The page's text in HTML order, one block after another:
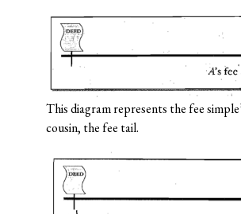
This diagram represents the fee
cousin, the fee tail.